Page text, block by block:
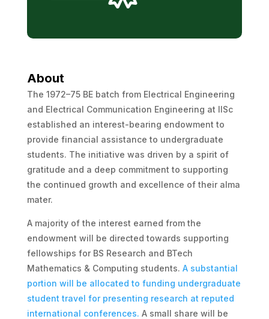
About
The 1972–75 BE batch from Electrical Engineering
and Electrical Communication Engineering at IISc
established an interest-bearing endowment to
provide financial assistance to undergraduate
students. The initiative was driven by a spirit of
gratitude and a deep commitment to supporting
the continued growth and excellence of their alma
mater.
A majority of the interest earned from the
endowment will be directed towards supporting
fellowships for BS Research and BTech
Mathematics & Computing students. A substantial
portion will be allocated to funding undergraduate
student travel for presenting research at reputed
international conferences. A small share will be